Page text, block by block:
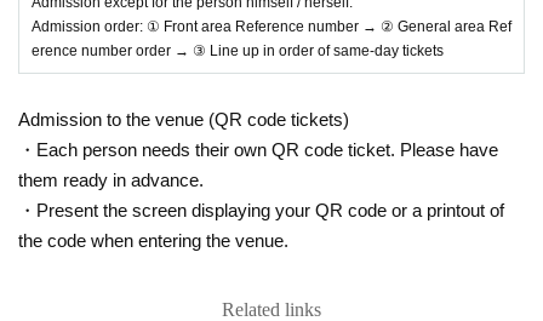
Admission order: ① Front area Reference number → ② General area Ref
erence number order → ③ Line up in order of same-day tickets
Admission to the venue (QR code tickets)
・Each person needs their own QR code ticket. Please have
them ready in advance.
・Present the screen displaying your QR code or a printout of
the code when entering the venue.
Related links